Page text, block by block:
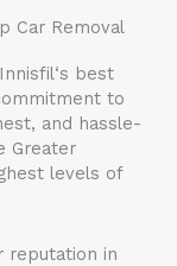
Car Removal
Innisfil‘s best
to
and hassle-
Greater
levels of
reputation in